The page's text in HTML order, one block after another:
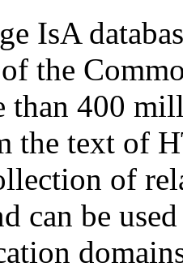
IsA
the
than 400
the text of
of
can be